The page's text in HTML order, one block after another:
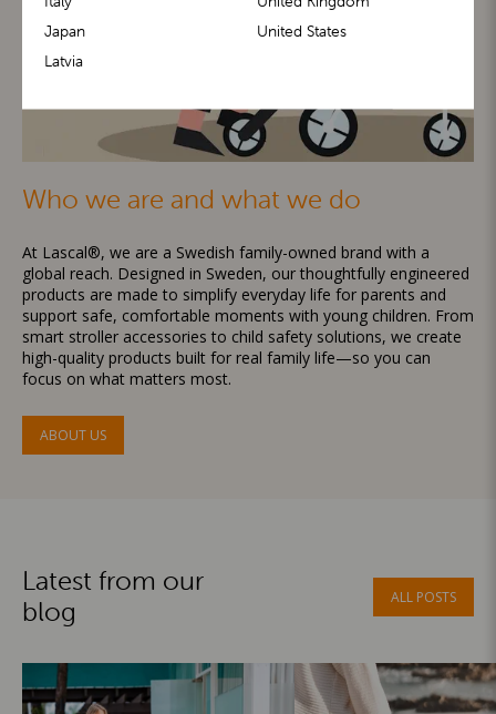
Who we are and what we do
At Lascal®, we are a Swedish family-owned brand with a
global reach. Designed in Sweden, our thoughtfully engineered
products are made to simplify everyday life for parents and
support safe, comfortable moments with young children. From
smart stroller accessories to child safety solutions, we create
high-quality products built for real family life—so you can
focus on what matters most.
ABOUT US
Latest from our
blog
ALL POSTS
Japan
Latvia
United States